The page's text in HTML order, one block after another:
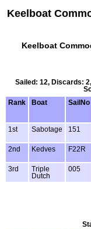
Keelboat
Keelboat
Sailed: 12, Discards:
Rank
Boat SailNo
1st Sabotage 151
2nd Kedves F22R
3rd
Triple
Dutch
005